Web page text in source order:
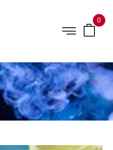
0